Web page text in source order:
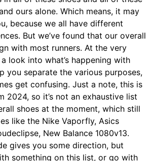
ours alone. Which means, it may
because we all have different
But we’ve found that our overall
with most runners. At the very
look into what’s happening with
you separate the various purposes,
get confusing. Just a note, this is
2024, so it’s not an exhaustive list
shoes at the moment, which still
like the Nike Vaporfly, Asics
New Balance 1080v13.
gives you some direction, but
something on this list, or go with